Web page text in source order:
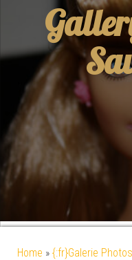
Home » {:fr}Galerie